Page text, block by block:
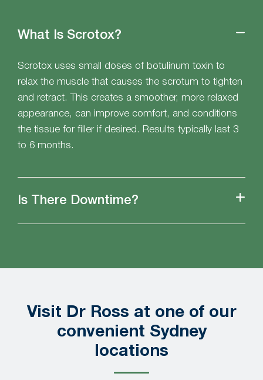
What Is Scrotox?
Scrotox uses small doses of botulinum toxin to
relax the muscle that causes the scrotum to tighten
and retract. This creates a smoother, more relaxed
appearance, can improve comfort, and conditions
the tissue for filler if desired. Results typically last 3
to 6 months.
Is There Downtime?
Visit Dr Ross at one of our
convenient Sydney
locations